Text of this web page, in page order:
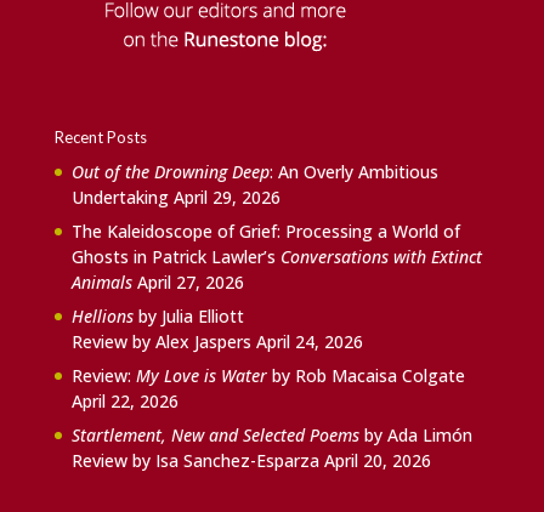
Recent Posts
Out of the Drowning Deep: An Overly Ambitious
Undertaking April 29, 2026
The Kaleidoscope of Grief: Processing a World of
Ghosts in Patrick Lawler’s Conversations with Extinct
Animals April 27, 2026
Hellionsby Julia Elliott
Review by Alex Jaspers April 24, 2026
Review: My Love is Waterby Rob Macaisa Colgate
April 22, 2026
Startlement, New and Selected Poemsby Ada Limón
Review by Isa Sanchez-Esparza April 20, 2026